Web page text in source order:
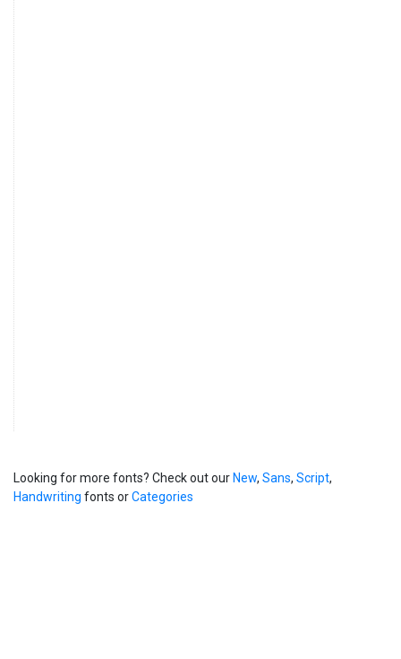
Looking for more fonts? Check out our New, Sans, Script,
Handwriting fonts orCategories